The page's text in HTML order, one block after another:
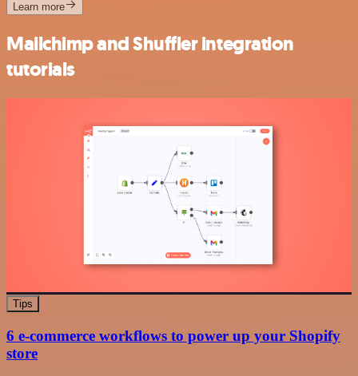
Learn more
Mailchimp and Shuffler integration
tutorials
Tips
6 e-commerce workflows to power up your Shopify
store